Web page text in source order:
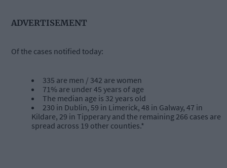
ADVERTISEMENT
Of the cases notified today:
335 are men / 342 are women
71% are under 45 years of age
The median age is 32 years old
230 in Dublin, 59 in Limerick, 48 in Galway, 47 in
Kildare, 29 in Tipperary and the remaining 266 cases are
spread across 19 other counties.*